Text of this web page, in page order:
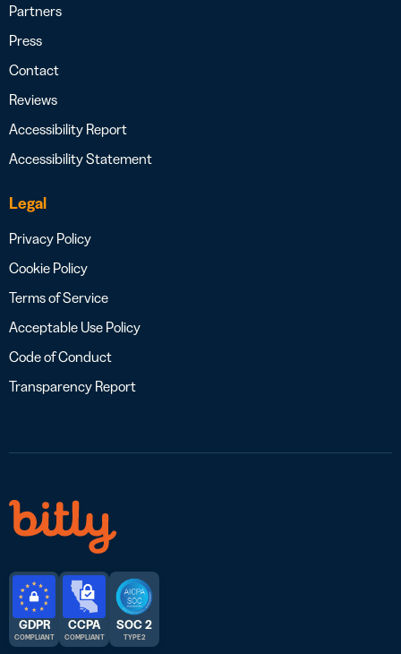
Partners
Press
Contact
Reviews
Accessibility Report
Accessibility Statement
Legal
Privacy Policy
Cookie Policy
Terms of Service
Acceptable Use Policy
Code of Conduct
Transparency Report
GDPR
COMPLIANT
CCPA
COMPLIANT
SOC 2
TYPE 2